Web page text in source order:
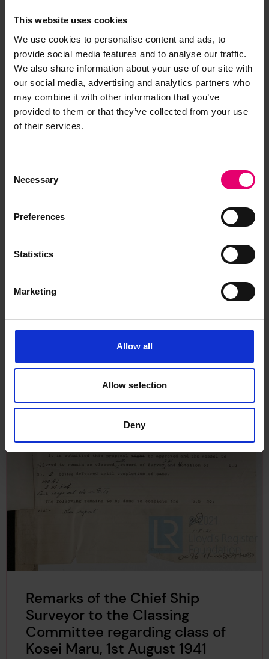
This website uses cookies
We use cookies to personalise content and ads, to
provide social media features and to analyse our traffic.
We also share information about your use of our site with
our social media, advertising and analytics partners who
may combine it with other information that you’ve
provided to them or that they’ve collected from your use
of their services.
Selection
Necessary
Preferences
Statistics
Marketing
Allow all
Allow selection
Deny
Surveyor to the Classing
Committee regarding Damage
of Singo Maru, 8th August 1941
Remarks of the Chief Ship
Surveyor to the Classing
Committee regarding class of
Kosei Maru, 1st August 1941